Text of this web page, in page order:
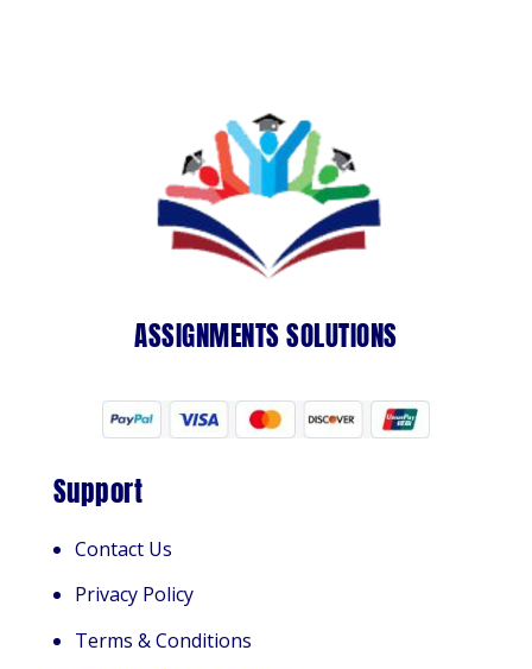
ASSIGNMENTS SOLUTIONS
Support
Contact Us
Privacy Policy
Terms & Conditions